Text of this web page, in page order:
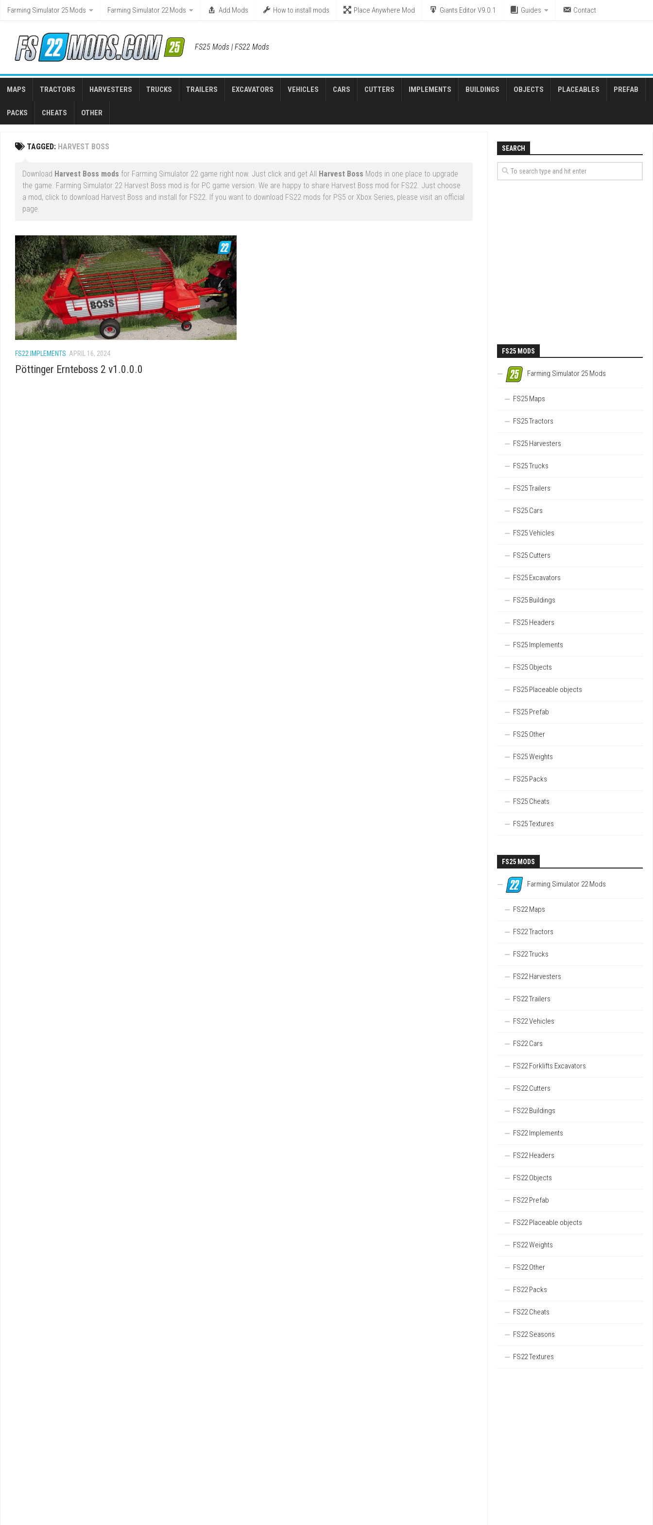
Skip
Farming Simulator 25 Mods Farming Simulator 22 Mods Add Mods How to install mods Place Anywhere Mod Giants Editor V9.0.1 Guides Contact
FS25 Mods | FS22 Mods
MAPS TRACTORS HARVESTERS TRUCKS TRAILERS EXCAVATORS VEHICLES CARS CUTTERS IMPLEMENTS BUILDINGS OBJECTS PLACEABLES PREFAB
PACKS CHEATS OTHER
TAGGED: HARVEST BOSS
Download Harvest Boss mods for Farming Simulator 22 game right now. Just click and get All Harvest Boss Mods in one place to upgrade
the game. Farming Simulator 22 Harvest Boss mod is for PC game version. We are happy to share Harvest Boss mod for FS22. Just choose
a mod, click to download Harvest Boss and install for FS22. If you want to download FS22 mods for PS5 or Xbox Series, please visit an official
page.
FS22 IMPLEMENTS APRIL 16, 2024
Pöttinger Ernteboss 2 v1.0.0.0
SEARCH
FS25 MODS
Farming Simulator 25 Mods
FS25 Maps
FS25 Tractors
FS25 Harvesters
FS25 Trucks
FS25 Trailers
FS25 Cars
FS25 Vehicles
FS25 Cutters
FS25 Excavators
FS25 Buildings
FS25 Headers
FS25 Implements
FS25 Objects
FS25 Placeable objects
FS25 Prefab
FS25 Other
FS25 Weights
FS25 Packs
FS25 Cheats
FS25 Textures
FS25 MODS
Farming Simulator 22 Mods
FS22 Maps
FS22 Tractors
FS22 Trucks
FS22 Harvesters
FS22 Trailers
FS22 Vehicles
FS22 Cars
FS22 Forklifts Excavators
FS22 Cutters
FS22 Buildings
FS22 Implements
FS22 Headers
FS22 Objects
FS22 Prefab
FS22 Placeable objects
FS22 Weights
FS22 Other
FS22 Packs
FS22 Cheats
FS22 Seasons
FS22 Textures